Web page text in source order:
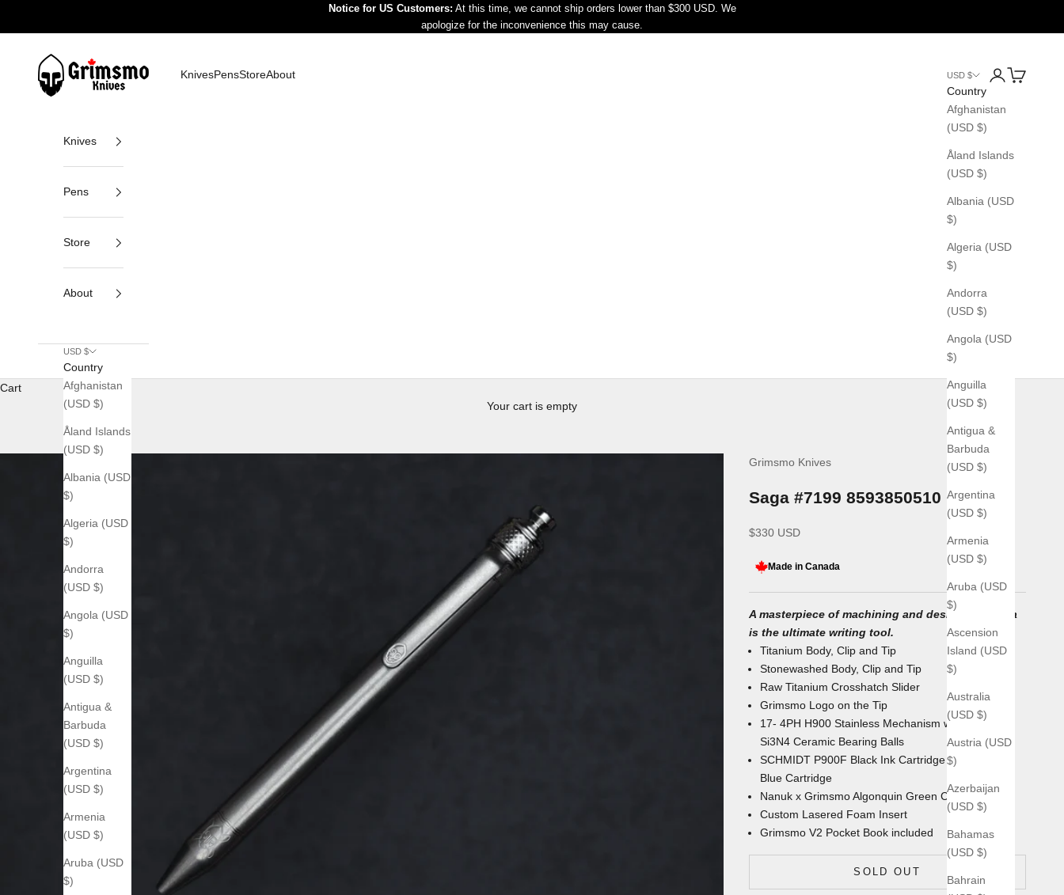
Notice for US Customers: At this time, we cannot ship orders lower than $300 USD. We
apologize for the inconvenience this may cause.
Grimsmo Knives
KnivesPensStoreAbout USD $
Country
Afghanistan
(USD $)
Åland Islands
(USD $)
Albania (USD
$)
Algeria (USD
$)
Andorra
(USD $)
Angola (USD
$)
Anguilla
(USD $)
Antigua &
Barbuda
(USD $)
Argentina
(USD $)
Armenia
(USD $)
Aruba (USD
$)
Ascension
Island (USD
$)
Australia
(USD $)
Austria (USD
$)
Azerbaijan
(USD $)
Bahamas
(USD $)
Bahrain
LoginCart
Knives
Pens
Store
About
USD $
Country
Afghanistan
(USD $)
Åland Islands
(USD $)
Albania (USD
$)
Algeria (USD
$)
Andorra
(USD $)
Angola (USD
$)
Anguilla
(USD $)
Antigua &
Barbuda
(USD $)
Argentina
(USD $)
Armenia
(USD $)
Aruba (USD
$)
Cart
Your cart is empty
Grimsmo Knives
Saga #7199 8593850510
Sale price
$330 USD
Made in Canada
A masterpiece of machining and design, the Saga
is the ultimate writing tool.
Titanium Body, Clip and Tip
Stonewashed Body, Clip and Tip
Raw Titanium Crosshatch Slider
Grimsmo Logo on the Tip
17- 4PH H900 Stainless Mechanism with
Si3N4 Ceramic Bearing Balls
SCHMIDT P900F Black Ink Cartridge with an extra
Blue Cartridge
Nanuk x Grimsmo Algonquin Green Carrying Case
Custom Lasered Foam Insert
Grimsmo V2 Pocket Bookincluded
SOLD OUT